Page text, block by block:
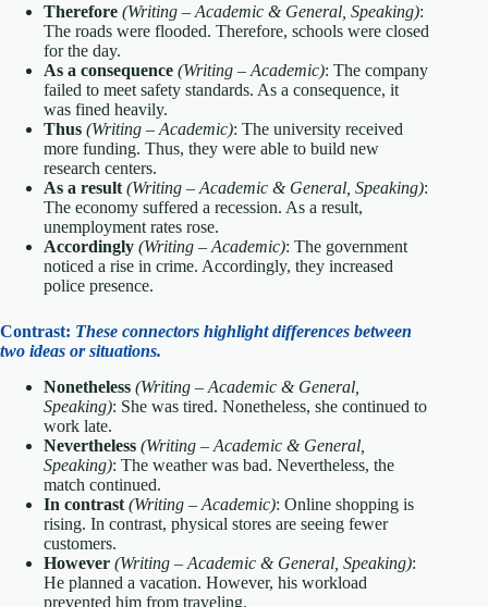
Therefore (Writing – Academic & General, Speaking):
The roads were flooded. Therefore, schools were closed
for the day.
As a consequence (Writing – Academic): The company
failed to meet safety standards. As a consequence, it
was fined heavily.
Thus (Writing – Academic): The university received
more funding. Thus, they were able to build new
research centers.
As a result (Writing – Academic & General, Speaking):
The economy suffered a recession. As a result,
unemployment rates rose.
Accordingly (Writing – Academic): The government
noticed a rise in crime. Accordingly, they increased
police presence.
Contrast: These connectors highlight differences between
two ideas or situations.
Nonetheless (Writing – Academic & General,
Speaking): She was tired. Nonetheless, she continued to
work late.
Nevertheless (Writing – Academic & General,
Speaking): The weather was bad. Nevertheless, the
match continued.
In contrast (Writing – Academic): Online shopping is
rising. In contrast, physical stores are seeing fewer
customers.
However (Writing – Academic & General, Speaking):
He planned a vacation. However, his workload
prevented him from traveling.